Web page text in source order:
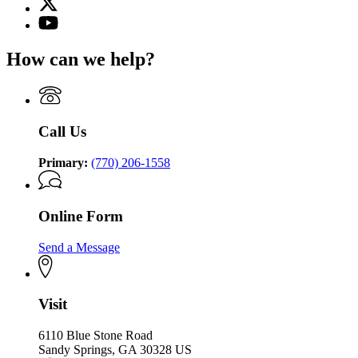
for
Georgia
Commission
the
(Twitter)
page
Georgia
on
the
YouTube
Georgia
on
the
Holocaust
How can we help?
Call Us
Primary: (770) 206-1558
Online Form
Send a Message
Visit
6110 Blue Stone Road
Sandy Springs, GA 30328 US